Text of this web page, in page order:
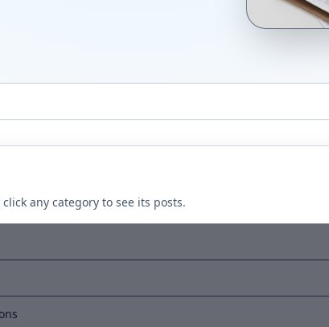
any category to see its posts.